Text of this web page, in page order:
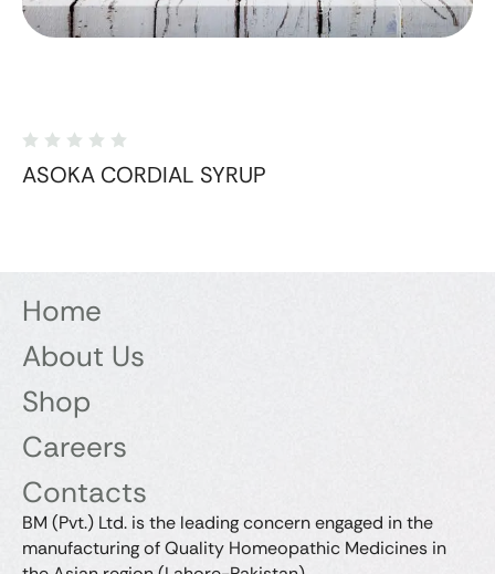
ASOKA CORDIAL SYRUP
Home
About Us
Shop
Careers
Contacts
BM (Pvt.) Ltd. is the leading concern engaged in the
manufacturing of Quality Homeopathic Medicines in